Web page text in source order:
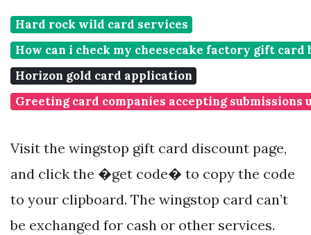
Hard rock wild card services
How can i check my cheesecake factory gift card
Horizon gold card application
Greeting card companies accepting submissions
Visit the wingstop gift card discount page,
and click the �get code� to copy the code
to your clipboard. The wingstop card can’t
be exchanged for cash or other services.